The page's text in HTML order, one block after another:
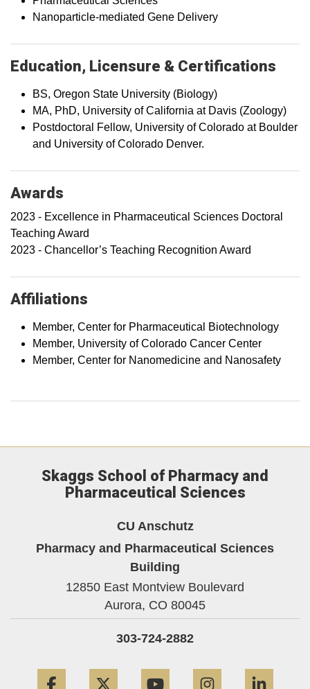
Nanoparticle-mediated Gene Delivery
Education, Licensure & Certifications
BS, Oregon State University (Biology)
MA, PhD, University of California at Davis (Zoology)
Postdoctoral Fellow, University of Colorado at Boulder
and University of Colorado Denver.
Awards
2023 - Excellence in Pharmaceutical Sciences Doctoral
Teaching Award
2023 - Chancellor’s Teaching Recognition Award
Affiliations
Member, Center for Pharmaceutical Biotechnology
Member, University of Colorado Cancer Center
Member, Center for Nanomedicine and Nanosafety
Skaggs School of Pharmacy and
Pharmaceutical Sciences
CU Anschutz
Pharmacy and Pharmaceutical Sciences
Building
12850 East Montview Boulevard
Aurora, CO 80045
303-724-2882